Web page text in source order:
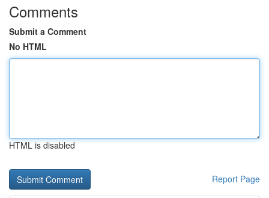
Comments
Submit a Comment
No HTML
HTML is disabled
Report Page